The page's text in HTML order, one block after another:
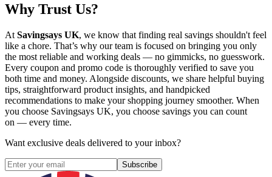
Why Trust Us?
At Savingsays UK, we know that finding real savings shouldn't feel
like a chore. That’s why our team is focused on bringing you only
the most reliable and working deals — no gimmicks, no guesswork.
Every coupon and promo code is thoroughly verified to save you
both time and money. Alongside discounts, we share helpful buying
tips, straightforward product insights, and handpicked
recommendations to make your shopping journey smoother. When
you choose Savingsays UK, you choose savings you can count
on — every time.
Want exclusive deals delivered to your inbox?
Subscribe